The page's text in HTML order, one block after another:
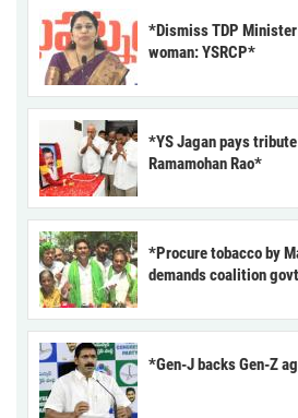
*Dismiss TDP Minister
woman: YSRCP*
*YS Jagan pays
Ramamohan Rao*
*Procure tobacco by
demands coalition
*Gen-J backs Gen-Z